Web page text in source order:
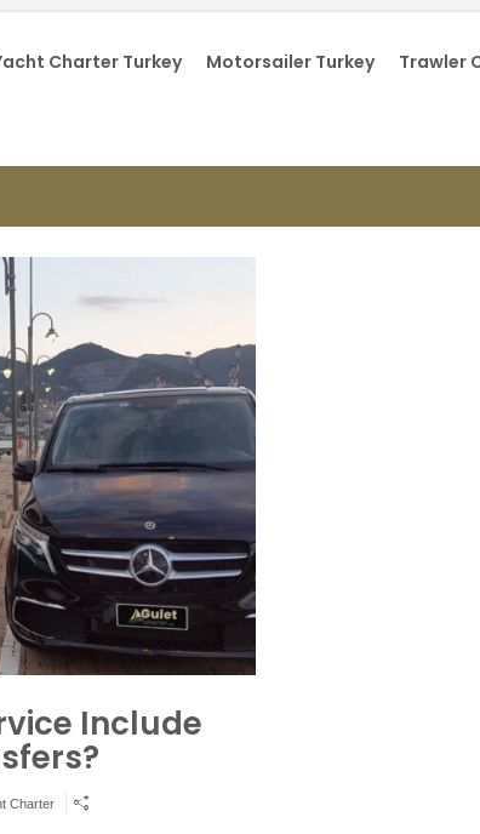
Charter Turkey Motorsailer Turkey Trawler
Include
Charter